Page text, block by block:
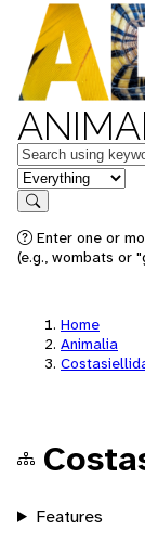
Keywords
in feature
Search
Enter one or
(e.g., wombats or
Home
Animalia
Features